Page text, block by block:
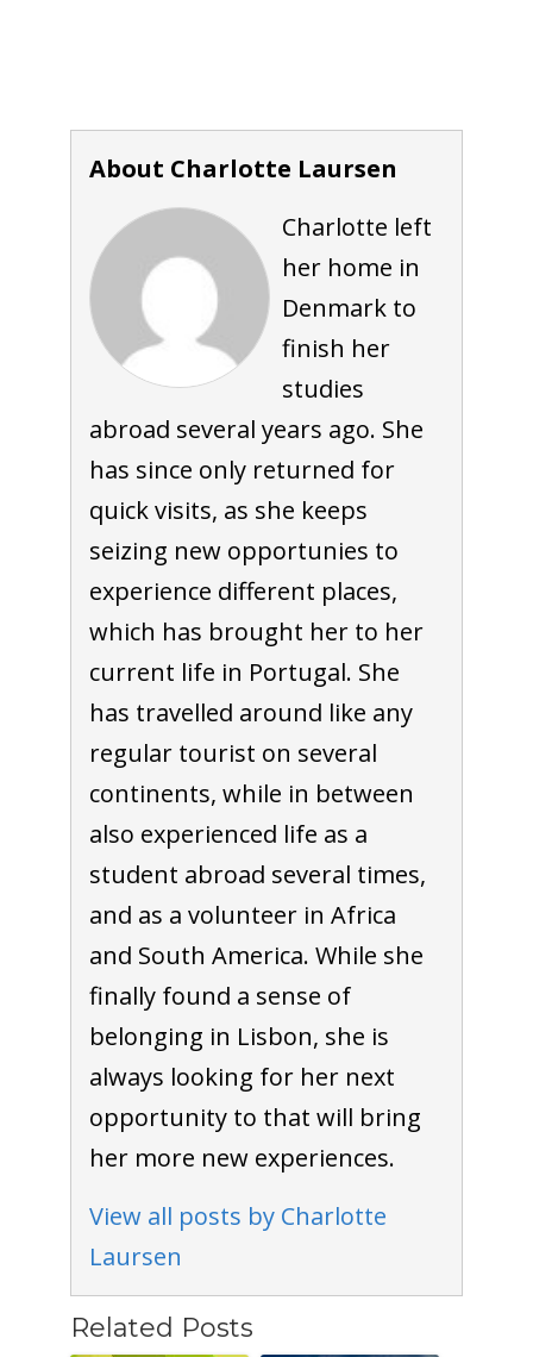
About Charlotte Laursen
Charlotte left
her home in
Denmark to
finish her
studies
abroad several years ago. She
has since only returned for
quick visits, as she keeps
seizing new opportunies to
experience different places,
which has brought her to her
current life in Portugal. She
has travelled around like any
regular tourist on several
continents, while in between
also experienced life as a
student abroad several times,
and as a volunteer in Africa
and South America. While she
finally found a sense of
belonging in Lisbon, she is
always looking for her next
opportunity to that will bring
her more new experiences.
View all posts by Charlotte
Laursen
Related Posts